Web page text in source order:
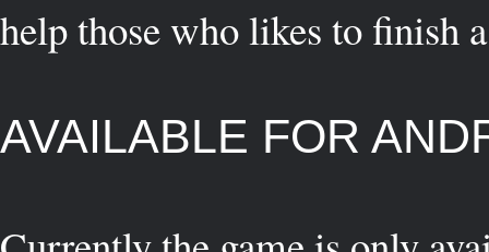
help those who likes to finish
AVAILABLE FOR